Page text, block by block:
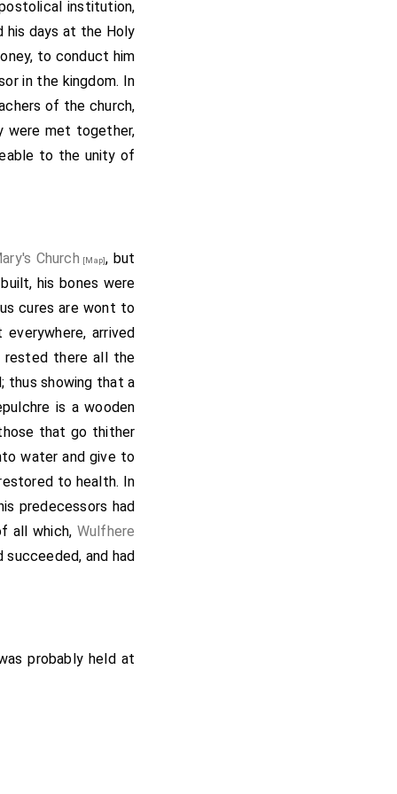
of Canterbury,
Christ (+): namely,
and Tuda, bishop;
sent to preach
alderman, and
Elmund, Frethegis.
This charter was
Archbishop Deus-
writ and with his
pope, grant thee,
And I forbid, that
man, except the
St. Peter with his
of heaven."-
Afterwards came
wise; and held his
deprived of his
was chosen
institution,
his days at the Holy
to conduct him
in the kingdom. In
of the church,
were met together,
to the unity of
Church [Map], but
his bones were
cures are wont to
arrived
rested there all the
thus showing that a
is a wooden
that go thither
water and give to
to health. In
predecessors had
all which, Wulfhere
and had
probably held at